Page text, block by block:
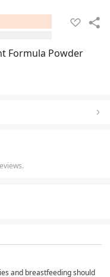
and breastfeeding should